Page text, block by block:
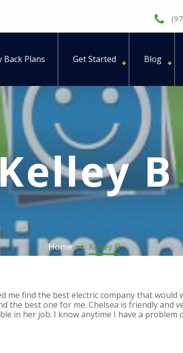
Back Plans Get Started Blog
B
Home Kelley B
me find the best electric company that
the best one for me. Chelsea is friendly and
in her job. I know anytime I have a problem